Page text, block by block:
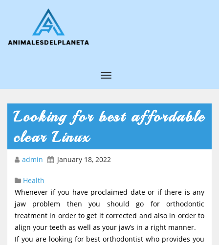
T
g
e
v
g
a
Looking for best affordable
clear Linux
admin January 18, 2022
Health
Whenever if you have proclaimed date or if there is any
jaw problem then you should go for orthodontic
treatment in order to get it corrected and also in order to
align your teeth as well as your jaw’s in a right manner.
If you are looking for best orthodontist who provides you